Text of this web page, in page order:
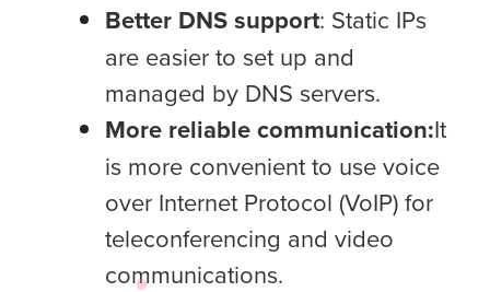
Better DNS support: Static IPs
are easier to set up and
managed by DNS servers.
More reliable communication:It
is more convenient to use voice
over Internet Protocol (VoIP) for
teleconferencing and video
communications.